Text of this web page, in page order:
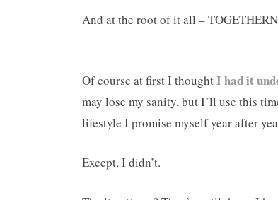
And at the root of it all –
Of course at first I thoughtI had it
may lose my sanity, but I’ll use this
lifestyle I promise myself year after
Except, I didn’t.